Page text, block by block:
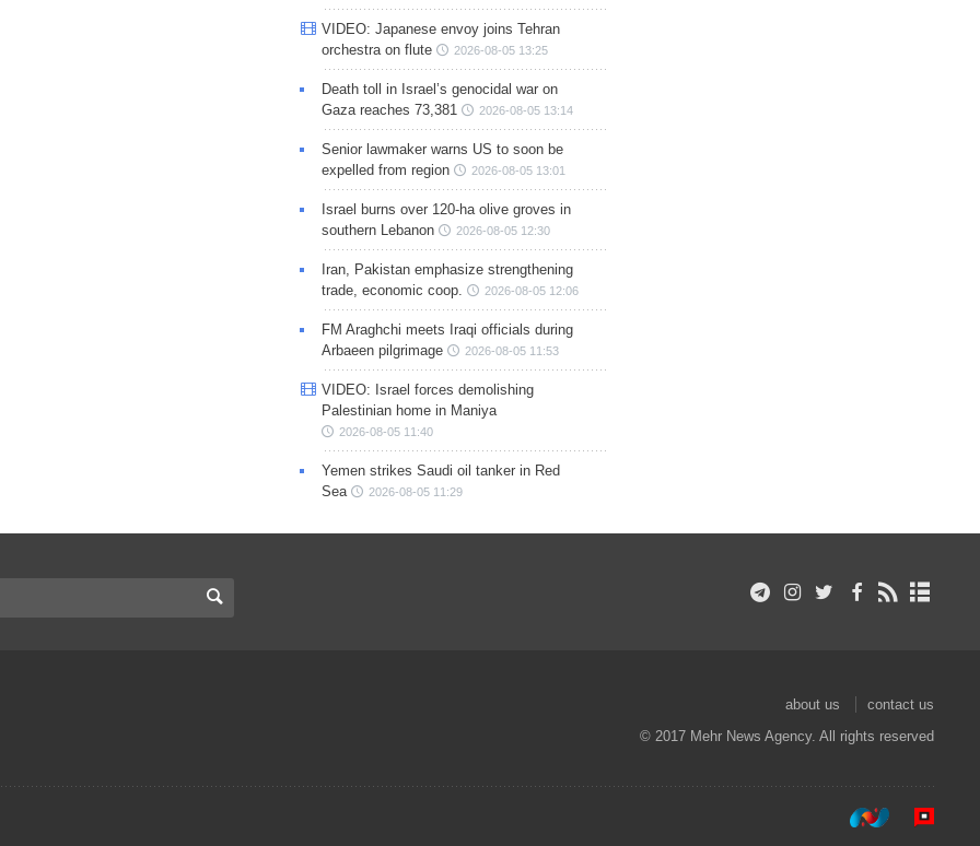
VIDEO: Japanese envoy joins Tehran
orchestra on flute
2026-08-05 13:25
Death toll in Israel’s genocidal war on
Gaza reaches 73,381
2026-08-05 13:14
Senior lawmaker warns US to soon be
expelled from region
2026-08-05 13:01
Israel burns over 120-ha olive groves in
southern Lebanon
2026-08-05 12:30
Iran, Pakistan emphasize strengthening
trade, economic coop.
2026-08-05 12:06
FM Araghchi meets Iraqi officials during
Arbaeen pilgrimage
2026-08-05 11:53
VIDEO: Israel forces demolishing
Palestinian home in Maniya
2026-08-05 11:40
Yemen strikes Saudi oil tanker in Red
Sea
2026-08-05 11:29
about us
contact us
© 2017 Mehr News Agency. All rights reserved